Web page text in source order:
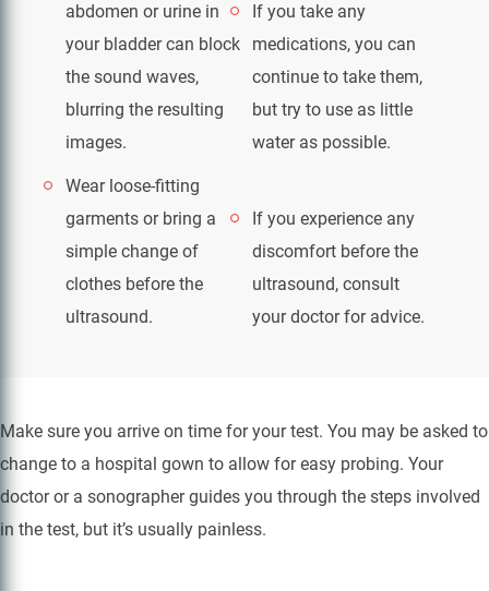
abdomen or urine in
your bladder can block
the sound waves,
blurring the resulting
images.
If you take any
medications, you can
continue to take them,
but try to use as little
water as possible.
Wear loose-fitting
garments or bring a
simple change of
clothes before the
ultrasound.
If you experience any
discomfort before the
ultrasound, consult
your doctor for advice.
Make sure you arrive on time for your test. You may be asked to
change to a hospital gown to allow for easy probing. Your
doctor or a sonographer guides you through the steps involved
in the test, but it’s usually painless.